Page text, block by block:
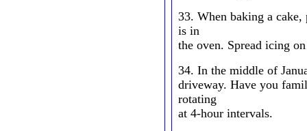
33. When baking a
is in
the oven. Spread icing
34. In the middle of
driveway. Have you
rotating
at 4-hour intervals.